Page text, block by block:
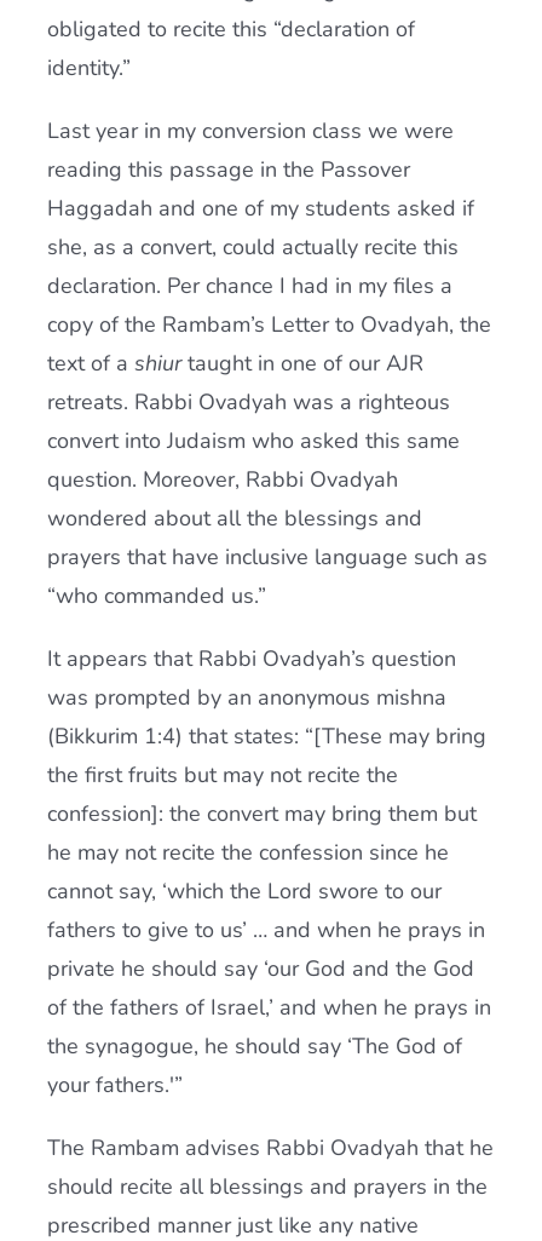
obligated to recite this “declaration of
identity.”
Last year in my conversion class we were
reading this passage in the Passover
Haggadah and one of my students asked if
she, as a convert, could actually recite this
declaration. Per chance I had in my files a
copy of the Rambam’s Letter to Ovadyah, the
text of a shiurtaught in one of our AJR
retreats. Rabbi Ovadyah was a righteous
convert into Judaism who asked this same
question. Moreover, Rabbi Ovadyah
wondered about all the blessings and
prayers that have inclusive language such as
“who commanded us.”
It appears that Rabbi Ovadyah’s question
was prompted by an anonymous mishna
(Bikkurim 1:4) that states: “[These may bring
the first fruits but may not recite the
confession]: the convert may bring them but
he may not recite the confession since he
cannot say, ‘which the Lord swore to our
fathers to give to us’ … and when he prays in
private he should say ‘our God and the God
of the fathers of Israel,’ and when he prays in
the synagogue, he should say ‘The God of
your fathers.'”
The Rambam advises Rabbi Ovadyah that he
should recite all blessings and prayers in the
prescribed manner just like any native